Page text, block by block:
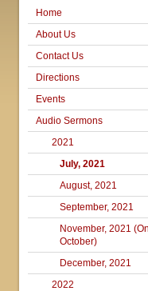
Home
About Us
Contact Us
Directions
Events
Audio Sermons
2021
July, 2021
August, 2021
September, 2021
November, 2021
October)
December, 2021
2022